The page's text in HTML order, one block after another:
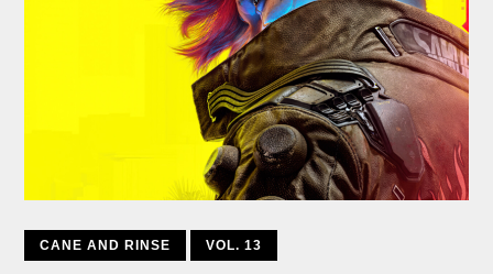
CANE AND RINSE VOL. 13